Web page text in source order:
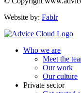
Website by: Fablr
Who we are
Meet the
Our work
Our culture
Private sector